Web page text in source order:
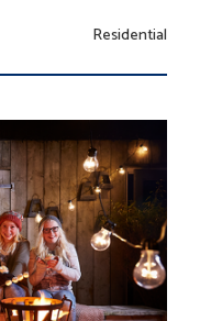
Residential